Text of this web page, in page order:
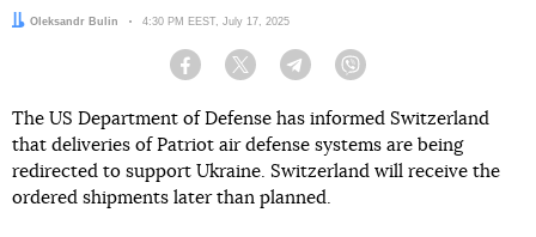
Author:
Oleksandr Bulin Date:
4:30 PM EEST, July 17, 2025
Facebook Twitter Telegram
The US Department of Defense has informed Switzerland
that deliveries of Patriot air defense systems are being
redirected to support Ukraine. Switzerland will receive the
ordered shipments later than planned.